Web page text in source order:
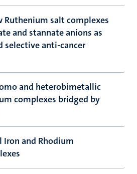
Ruthenium salt complexes
and stannate anions as
selective anti-cancer
and heterobimetallic
complexes bridged by
Iron and Rhodium